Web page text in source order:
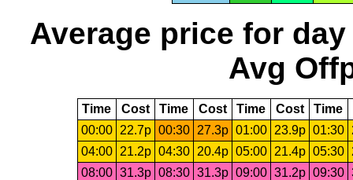
Average price for day
Avg
Time Cost Time Cost Time Cost Time
00:00
22.7p 00:30 27.3p 01:00 23.9p 01:30
04:00
21.2p 04:30 20.4p 05:00 21.4p 05:30
08:00 31.3p 08:30 31.3p 09:00 31.2p 09:30